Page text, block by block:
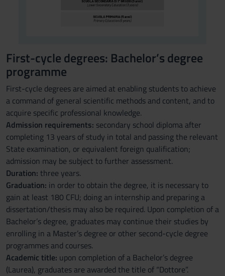
First-cycle degrees: Bachelor’s degree
programme
First-cycle degrees are aimed at enabling students to achieve
a command of general scientific methods and content, and to
acquire specific professional knowledge.
Admission requirements: secondary school diploma after
completing 13 years of study in total and passing the relevant
State examination, or equivalent foreign qualification;
admission may be subject to further assessment.
Duration: three years.
Graduation: in order to obtain the degree, it is necessary to
gain at least 180 CFU; doing an internship and preparing a
dissertation/thesis may also be required. Upon completion of a
Bachelor’s degree, graduates may continue their studies by
enrolling in a Master’s degree or other second-cycle degree
programmes and courses.
Academic title: upon completion of a Bachelor’s degree
(Laurea), graduates are awarded the title of “Dottore”.